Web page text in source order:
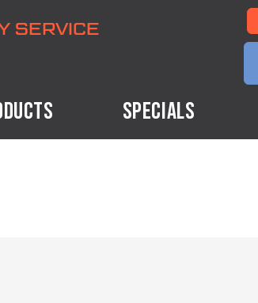
SERVICE
SPECIALS